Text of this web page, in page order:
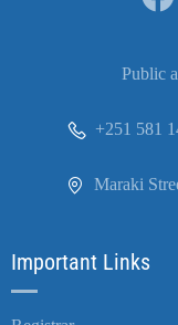
Public
+251 581
Maraki
Important Links